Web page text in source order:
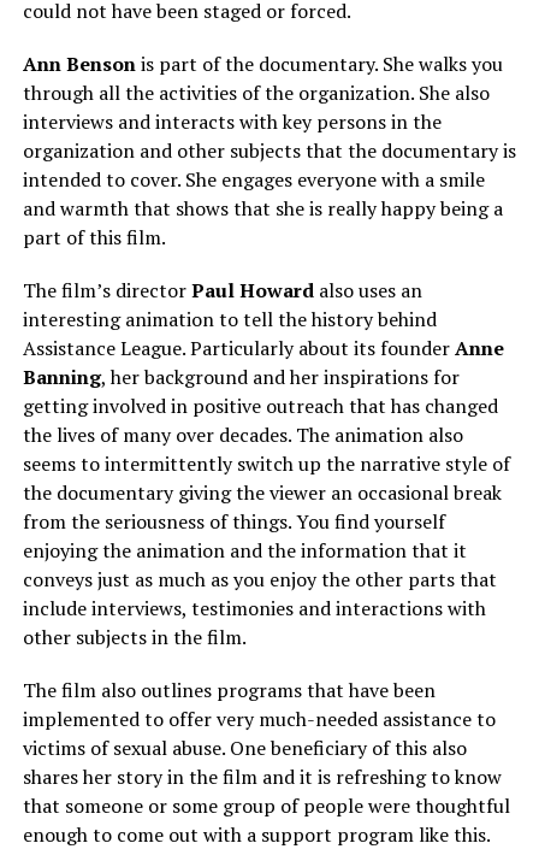
could not have been staged or forced.
Ann Bensonis part of the documentary. She walks you
through all the activities of the organization. She also
interviews and interacts with key persons in the
organization and other subjects that the documentary is
intended to cover. She engages everyone with a smile
and warmth that shows that she is really happy being a
part of this film.
The film’s directorPaul Howardalso uses an
interesting animation to tell the history behind
Assistance League. Particularly about its founderAnne
Banning, her background and her inspirations for
getting involved in positive outreach that has changed
the lives of many over decades. The animation also
seems to intermittently switch up the narrative style of
the documentary giving the viewer an occasional break
from the seriousness of things. You find yourself
enjoying the animation and the information that it
conveys just as much as you enjoy the other parts that
include interviews, testimonies and interactions with
other subjects in the film.
The film also outlines programs that have been
implemented to offer very much-needed assistance to
victims of sexual abuse. One beneficiary of this also
shares her story in the film and it is refreshing to know
that someone or some group of people were thoughtful
enough to come out with a support program like this.